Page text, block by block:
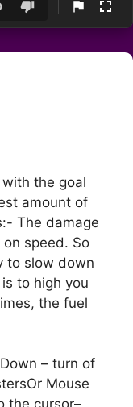
the goal
amount of
The damage
speed. So
to slow down
to high you
the fuel
– turn of
Mouse